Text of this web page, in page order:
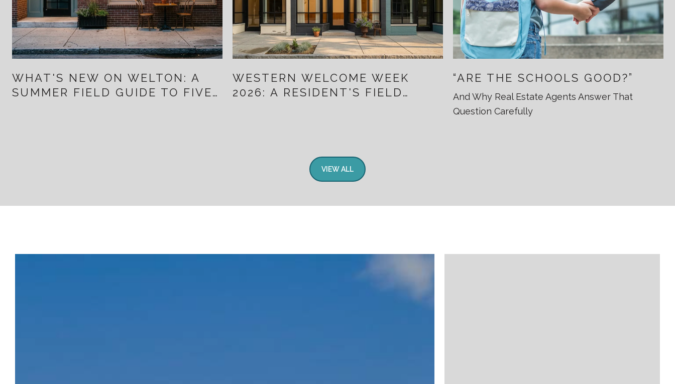
WHAT'S NEW ON WELTON: A
SUMMER FIELD GUIDE TO FIVE
WESTERN WELCOME WEEK
2026: A RESIDENT'S FIELD
“ARE THE SCHOOLS GOOD?”
And Why Real Estate Agents Answer That
Question Carefully
VIEW ALL